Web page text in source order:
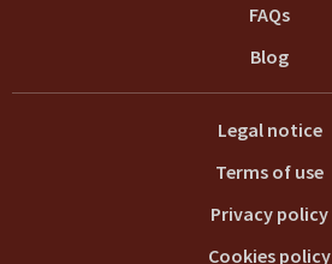
FAQs
Blog
Legal notice
Terms of use
Privacy policy
Cookies policy